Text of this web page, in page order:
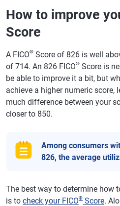
How to improve
Score
A FICO® Score of 826 is well
of 714. An 826 FICO® Score is
be able to improve it a bit, but
achieve a higher numeric score,
much difference between your
closer to 850.
Among consumers
826, the average
The best way to determine how
is to check your FICO® Score.